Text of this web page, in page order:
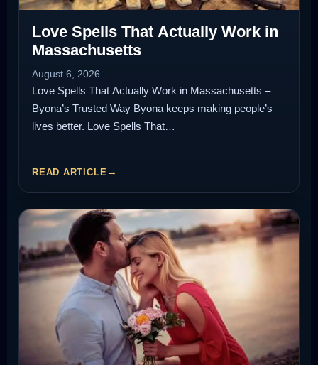
Love Spells That Actually Work in
Massachusetts
August 6, 2026
Love Spells That Actually Work in Massachusetts –
Byona’s Trusted Way Byona keeps making people’s
lives better. Love Spells That…
READ ARTICLE